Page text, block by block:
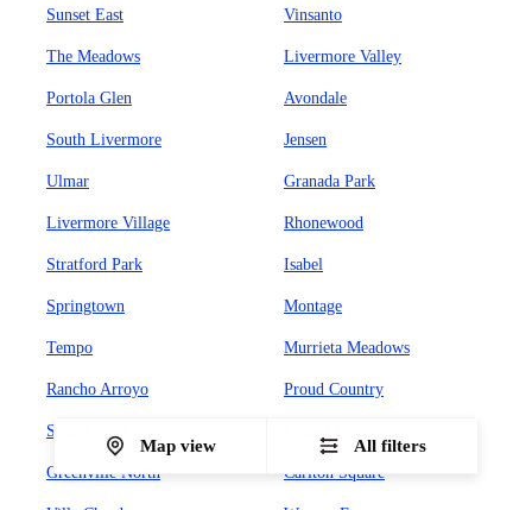
Sunset East Vinsanto
The Meadows Livermore Valley
Portola Glen Avondale
South Livermore Jensen
Ulmar Granada Park
Livermore Village Rhonewood
Stratford Park Isabel
Springtown Montage
Tempo Murrieta Meadows
Rancho Arroyo Proud Country
Sunset West
Greenville North Carlton Square
Map view All filters